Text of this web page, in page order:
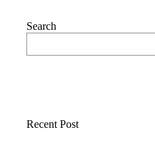
Search
Recent Post